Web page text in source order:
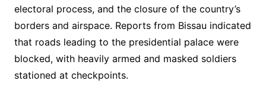
electoral process, and the closure of the country’s
borders and airspace. Reports from Bissau indicated
that roads leading to the presidential palace were
blocked, with heavily armed and masked soldiers
stationed at checkpoints.